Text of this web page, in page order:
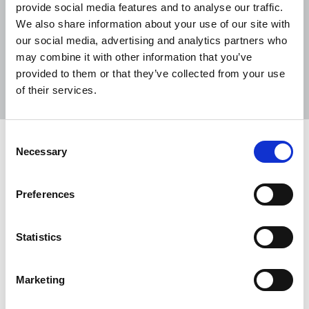
provide social media features and to analyse our traffic.
We also share information about your use of our site with
our social media, advertising and analytics partners who
may combine it with other information that you’ve
provided to them or that they’ve collected from your use
of their services.
Selection
Necessary
Preferences
Statistics
Marketing
Sort Filter
Tributes paid to Peter O’Rourke
time NUJ activist and former production journalist
02 Feb 2023 Republic Of Ireland
End the killings and targeting of